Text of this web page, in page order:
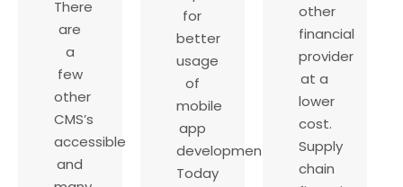
There
are
a
few
other
CMS’s
accessible
and
for
better
usage
of
mobile
app
development.
Today
other
financial
provider
at a
lower
cost.
Supply
chain